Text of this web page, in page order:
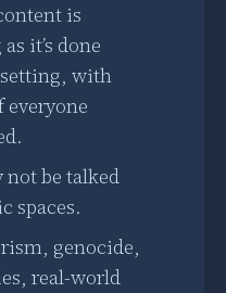
is
it’s done
with
everyone
be talked
spaces.
genocide,
real-world